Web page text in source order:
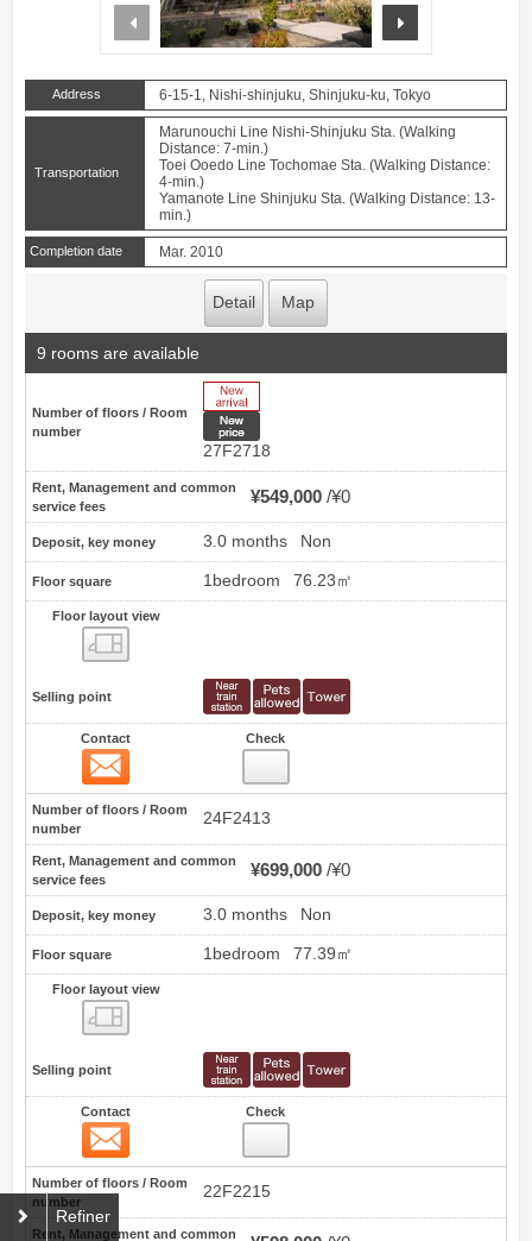
prev
Address 6-15-1, Nishi-shinjuku, Shinjuku-ku, Tokyo
Transportation
Marunouchi Line Nishi-Shinjuku Sta. (Walking
Distance: 7-min.)
Toei Ooedo Line Tochomae Sta. (Walking Distance:
4-min.)
Yamanote Line Shinjuku Sta. (Walking Distance: 13-
min.)
Completion date Mar. 2010
Detail Map
9 rooms are available
Number of floors / Room
number
27F2718
Rent, Management and common
service fees
¥549,000 ¥0
Deposit, key money 3.0 months Non
Floor square 1bedroom 76.23㎡
Floor layout view
Selling point
Contact Check
Number of floors / Room
number
24F2413
Rent, Management and common
service fees
¥699,000 ¥0
Deposit, key money 3.0 months Non
Floor square 1bedroom 77.39㎡
Floor layout view
Selling point
Contact Check
Number of floors / Room
number
22F2215
Rent, Management and common
Refiner